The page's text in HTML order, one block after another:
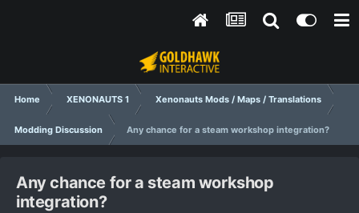
Home XENONAUTS 1 Xenonauts Mods / Maps / Translations
Modding Discussion Any chance for a steam workshop integration?
Any chance for a steam workshop
integration?